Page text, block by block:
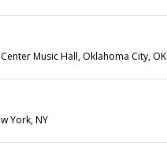
Music Hall, Oklahoma City, OK
York, NY